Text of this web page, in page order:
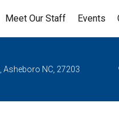
Meet Our Staff Events
Asheboro NC, 27203